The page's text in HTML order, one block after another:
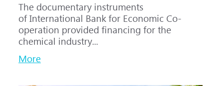
The documentary instruments
of International Bank for Economic Co-
operation provided financing for the
chemical industry...
More